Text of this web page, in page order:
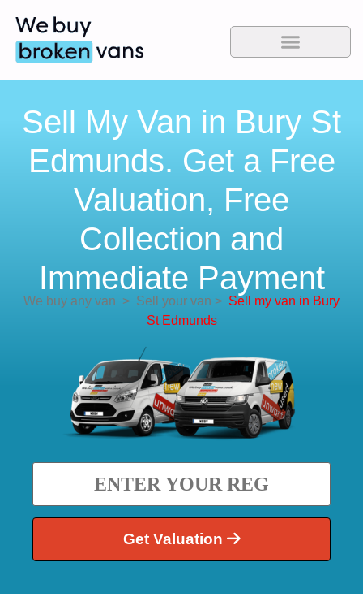
Sell My Van in Bury St
Edmunds. Get a Free
Valuation, Free
Collection and
Immediate Payment
We buy any van > Sell your van > Sell my van in Bury
St Edmunds
Get Valuation